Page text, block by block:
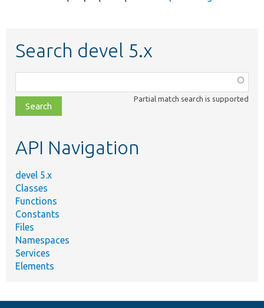
Search devel 5.x
class,
file,
topic,
Partial match search is supported
API Navigation
devel 5.x
Classes
Functions
Constants
Files
Namespaces
Services
Elements